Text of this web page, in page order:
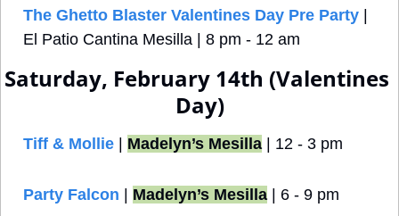
The Ghetto Blaster Valentines Day Pre Party |
El Patio Cantina Mesilla | 8 pm - 12 am
Saturday, February 14th (Valentines
Day)
Tiff & Mollie | Madelyn’s Mesilla | 12 - 3 pm
Party Falcon | Madelyn’s Mesilla | 6 - 9 pm